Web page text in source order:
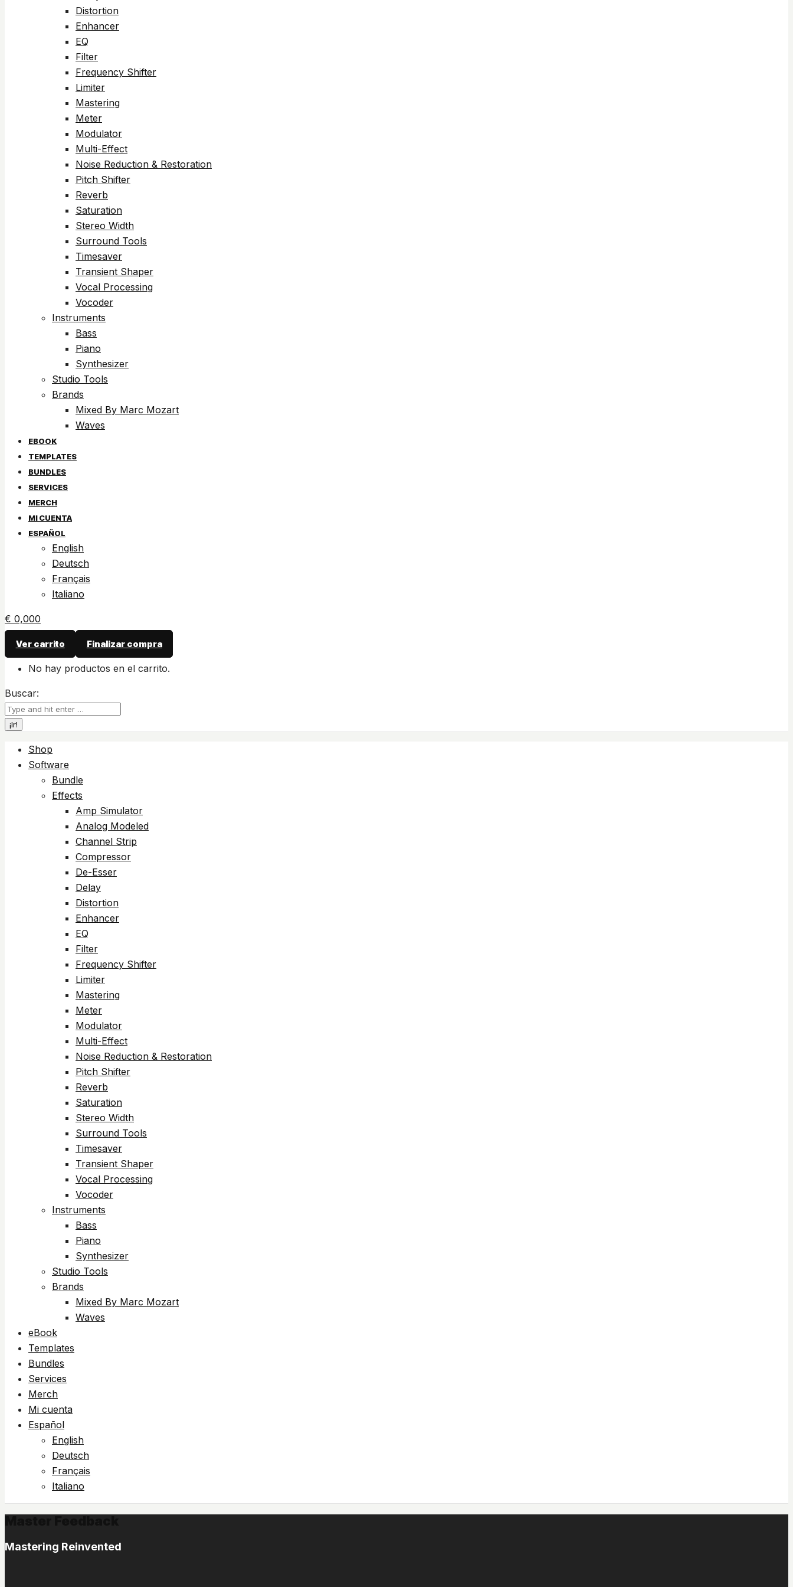
Distortion
Enhancer
EQ
Filter
Frequency Shifter
Limiter
Mastering
Meter
Modulator
Multi-Effect
Noise Reduction & Restoration
Pitch Shifter
Reverb
Saturation
Stereo Width
Surround Tools
Timesaver
Transient Shaper
Vocal Processing
Vocoder
Instruments
Bass
Piano
Synthesizer
Studio Tools
Brands
Mixed By Marc Mozart
Waves
EBOOK
TEMPLATES
BUNDLES
SERVICES
MERCH
MI CUENTA
ESPAÑOL
English
Deutsch
Français
Italiano
€ 0,000
Ver carrito Finalizar compra
No hay productos en el carrito.
Buscar:
Shop
Software
Bundle
Effects
Amp Simulator
Analog Modeled
Channel Strip
Compressor
De-Esser
Delay
Distortion
Enhancer
EQ
Filter
Frequency Shifter
Limiter
Mastering
Meter
Modulator
Multi-Effect
Noise Reduction & Restoration
Pitch Shifter
Reverb
Saturation
Stereo Width
Surround Tools
Timesaver
Transient Shaper
Vocal Processing
Vocoder
Instruments
Bass
Piano
Synthesizer
Studio Tools
Brands
Mixed By Marc Mozart
Waves
eBook
Templates
Bundles
Services
Merch
Mi cuenta
Español
English
Deutsch
Français
Italiano
Mastering Reinvented